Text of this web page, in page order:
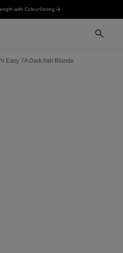
with ColourStrong
Easy 7A Dark Ash Blonde